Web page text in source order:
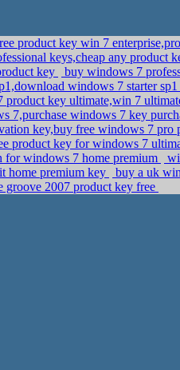
product key win 7
keys,cheap any product
key
buy windows 7
windows 7 starter
product key ultimate,win 7
7,purchase windows 7 key
key,buy free windows 7
product key for windows 7
windows 7 home premium
home premium key
buy a uk
groove 2007 product key free